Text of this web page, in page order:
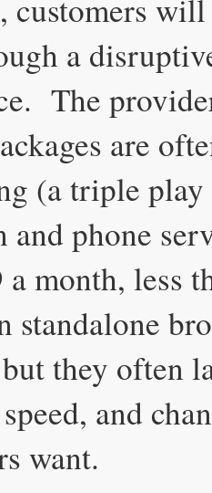
customers
a
The
are
(a triple
and phone
a month, less
standalone
they often
and
want.